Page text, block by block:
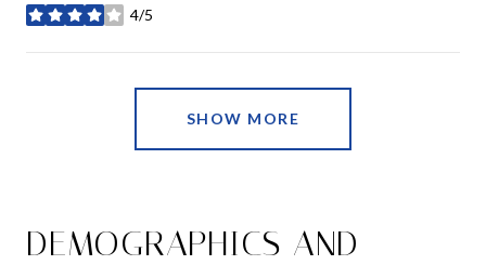
4/5
stars
SHOW MORE
DEMOGRAPHICS AND